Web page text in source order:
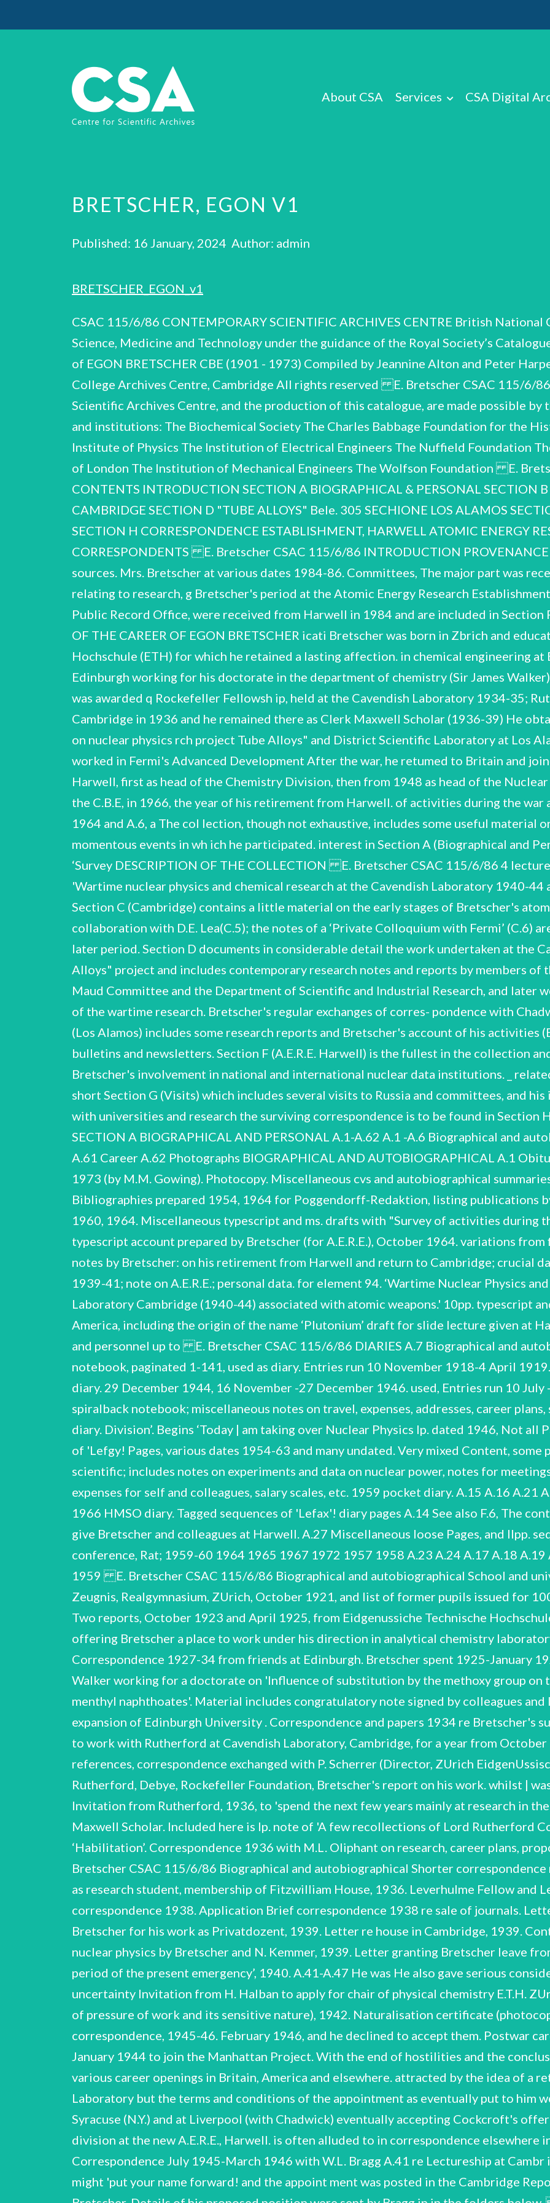
About CSA Services CSA Digital
BRETSCHER, EGON V1
Published: 16 January, 2024 Author: admin
BRETSCHER_EGON_v1
CSAC 115/6/86 CONTEMPORARY SCIENTIFIC ARCHIVES CENTRE British
Science, Medicine and Technology under the guidance of the Royal Society’s
of EGON BRETSCHER CBE (1901 - 1973) Compiled by Jeannine Alton and Peter
College Archives Centre, Cambridge All rights reserved E. Bretscher CSAC 115/6/
Scientific Archives Centre, and the production of this catalogue, are made possible
and institutions: The Biochemical Society The Charles Babbage Foundation for the
Institute of Physics The Institution of Electrical Engineers The Nuffield Foundation
of London The Institution of Mechanical Engineers The Wolfson Foundation E.
CONTENTS INTRODUCTION SECTION A BIOGRAPHICAL & PERSONAL SECTION
CAMBRIDGE SECTION D "TUBE ALLOYS" Bele. 305 SECHIONE LOS ALAMOS
SECTION H CORRESPONDENCE ESTABLISHMENT, HARWELL ATOMIC ENERGY
CORRESPONDENTS E. Bretscher CSAC 115/6/86 INTRODUCTION
sources. Mrs. Bretscher at various dates 1984-86. Committees, The major part was
relating to research, g Bretscher's period at the Atomic Energy Research Establishment,